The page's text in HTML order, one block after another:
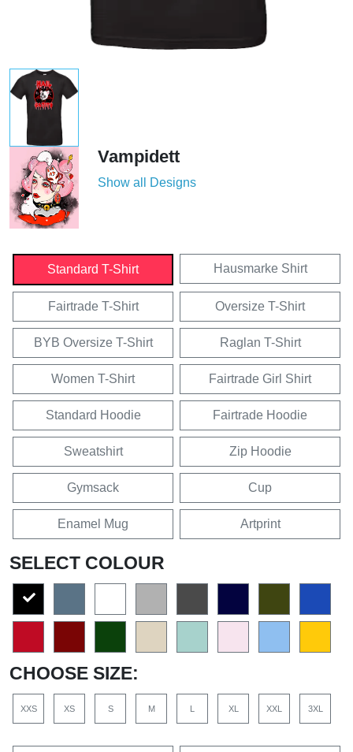
Vampidett
Show all Designs
Standard T-Shirt Hausmarke Shirt
Fairtrade T-Shirt Oversize T-Shirt
BYB Oversize T-Shirt Raglan T-Shirt
Women T-Shirt Fairtrade Girl Shirt
Standard Hoodie Fairtrade Hoodie
Sweatshirt Zip Hoodie
Gymsack Cup
Enamel Mug Artprint
SELECT COLOUR
CHOOSE SIZE:
XXS XS S M L XL XXL 3XL